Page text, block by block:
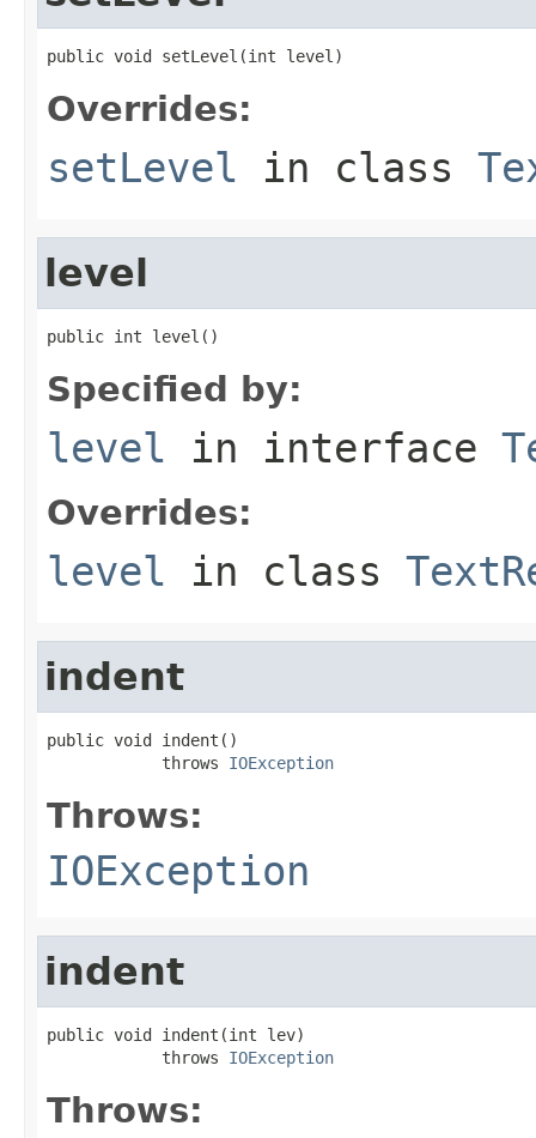
public void setLevel(int level)
Overrides:
setLevel in class
level
public int level()
Specified by:
level in interface
Overrides:
level in class
indent
public void indent()
            throws
IOException
Throws:
IOException
indent
public void indent(int lev)
            throws
IOException
Throws: